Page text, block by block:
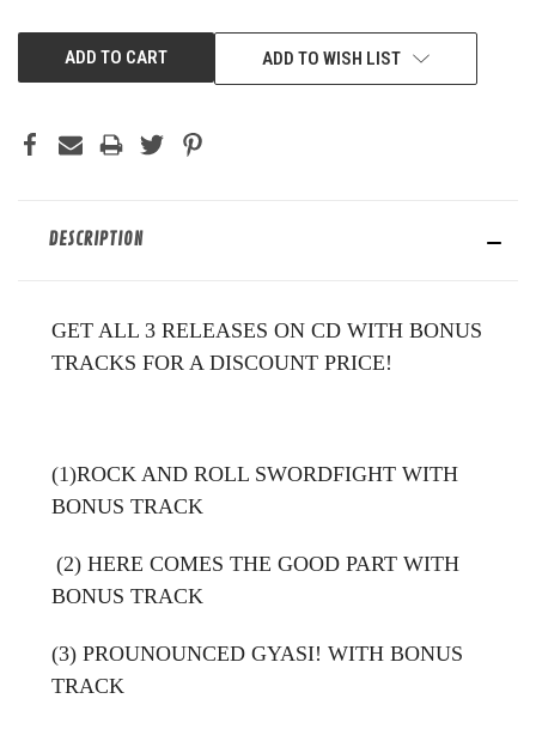
ADD TO WISH LIST
DESCRIPTION
GET ALL 3 RELEASES ON CD WITH BONUS
TRACKS FOR A DISCOUNT PRICE!
(1)ROCK AND ROLL SWORDFIGHT WITH
BONUS TRACK
(2) HERE COMES THE GOOD PART WITH
BONUS TRACK
(3) PROUNOUNCED GYASI! WITH BONUS
TRACK